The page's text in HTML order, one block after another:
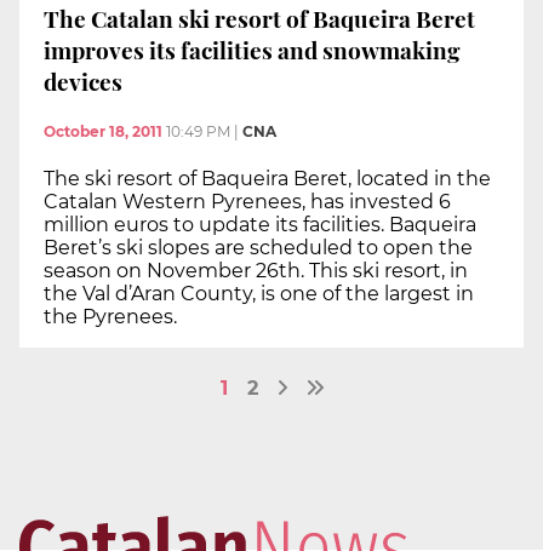
The Catalan ski resort of Baqueira Beret
improves its facilities and snowmaking
devices
October 18, 2011 10:49 PM CNA
The ski resort of Baqueira Beret, located in the
Catalan Western Pyrenees, has invested 6
million euros to update its facilities. Baqueira
Beret’s ski slopes are scheduled to open the
season on November 26th. This ski resort, in
the Val d’Aran County, is one of the largest in
the Pyrenees.
1 2